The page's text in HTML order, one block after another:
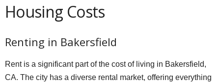
Housing Costs
Renting in Bakersfield
Rent is a significant part of the cost of living in Bakersfield,
CA. The city has a diverse rental market, offering everything